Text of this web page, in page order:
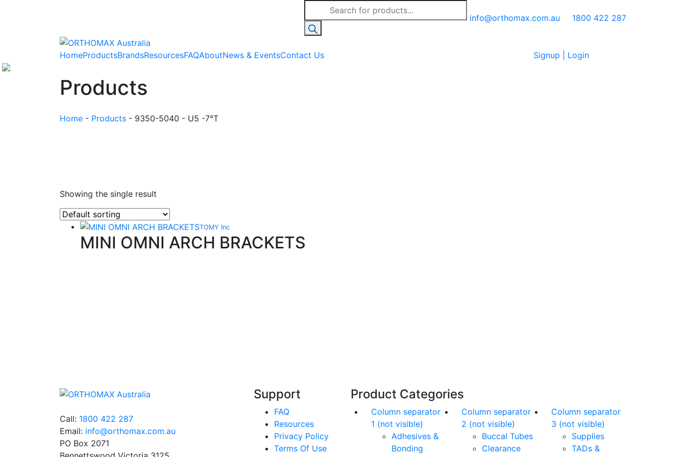
Products
search
info@orthomax.com.au 1800 422 287
Signup | Login
HomeProductsBrandsResourcesFAQAboutNews & EventsContact Us
Products
Home - Products - 9350-5040 - U5 -7°T
Showing the single result
TOMY Inc
MINI OMNI ARCH BRACKETS
Call: 1800 422 287
Email: info@orthomax.com.au
PO Box 2071
Support
FAQ
Resources
Privacy Policy
Terms Of Use
Product Categories
Column separator
1 (not visible)
Adhesives &
Bonding
Column separator
2 (not visible)
Buccal Tubes
Clearance
Column separator
3 (not visible)
Supplies
TADs &